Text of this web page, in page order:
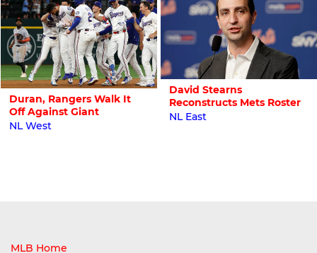
Duran, Rangers Walk It
Off Against Giant
NL West
David Stearns
Reconstructs Mets Roster
NL East
MLB Home